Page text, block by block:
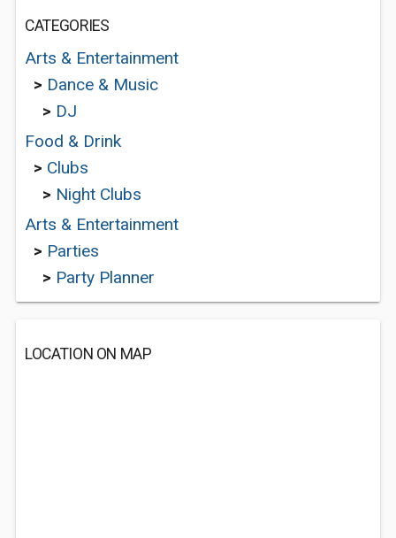
CATEGORIES
Arts & Entertainment
> Dance & Music
> DJ
Food & Drink
> Clubs
> Night Clubs
Arts & Entertainment
> Parties
> Party Planner
LOCATION ON MAP